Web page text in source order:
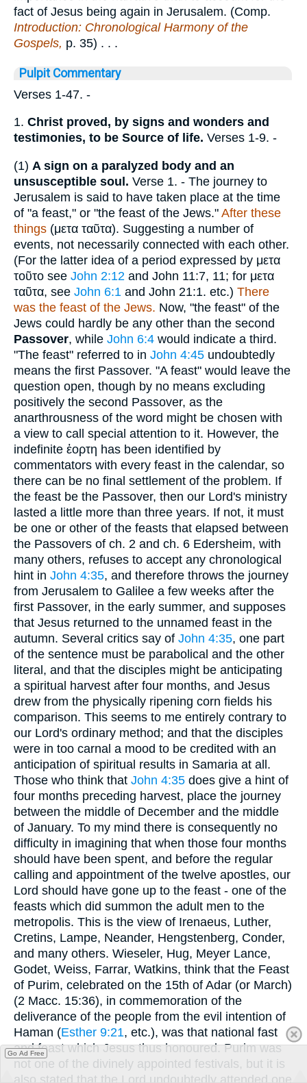
fact of Jesus being again in Jerusalem. (Comp.
Introduction: Chronological Harmony of the
Gospels, p. 35) . . .
Pulpit Commentary
Verses 1-47. -
1. Christ proved, by signs and wonders and
testimonies, to be Source of life. Verses 1-9. -
(1) A sign on a paralyzed body and an
unsusceptible soul. Verse 1. - The journey to
Jerusalem is said to have taken place at the time
of "a feast," or "the feast of the Jews." After these
things (μετα ταῦτα). Suggesting a number of
events, not necessarily connected with each other.
(For the latter idea of a period expressed by μετα
τοῦτο see John 2:12 and John 11:7, 11; for μετα
ταῦτα, see John 6:1 and John 21:1. etc.) There
was the feast of the Jews. Now, "the feast" of the
Jews could hardly be any other than the second
Passover, while John 6:4 would indicate a third.
"The feast" referred to in John 4:45 undoubtedly
means the first Passover. "A feast" would leave the
question open, though by no means excluding
positively the second Passover, as the
anarthrousness of the word might be chosen with
a view to call special attention to it. However, the
indefinite ἑορτη has been identified by
commentators with every feast in the calendar, so
there can be no final settlement of the problem. If
the feast be the Passover, then our Lord's ministry
lasted a little more than three years. If not, it must
be one or other of the feasts that elapsed between
the Passovers of ch. 2 and ch. 6 Edersheim, with
many others, refuses to accept any chronological
hint in John 4:35, and therefore throws the journey
from Jerusalem to Galilee a few weeks after the
first Passover, in the early summer, and supposes
that Jesus returned to the unnamed feast in the
autumn. Several critics say of John 4:35, one part
of the sentence must be parabolical and the other
literal, and that the disciples might be anticipating
a spiritual harvest after four months, and Jesus
drew from the physically ripening corn fields his
comparison. This seems to me entirely contrary to
our Lord's ordinary method; and that the disciples
were in too carnal a mood to be credited with an
anticipation of spiritual results in Samaria at all.
Those who think that John 4:35 does give a hint of
four months preceding harvest, place the journey
between the middle of December and the middle
of January. To my mind there is consequently no
difficulty in imagining that when those four months
should have been spent, and before the regular
calling and appointment of the twelve apostles, our
Lord should have gone up to the feast - one of the
feasts which did summon the adult men to the
metropolis. This is the view of Irenaeus, Luther,
Cretins, Lampe, Neander, Hengstenberg, Conder,
and many others. Wieseler, Hug, Meyer Lance,
Godet, Weiss, Farrar, Watkins, think that the Feast
of Purim, celebrated on the 15th of Adar (or March)
(2 Macc. 15:36), in commemoration of the
deliverance of the people from the evil intention of
Haman (Esther 9:21, etc.), was that national fast
and feast which Jesus thus honoured. Purim was
not one of the divinely appointed festivals, but it is
also stated that the Lord undoubtedly attended one
Go Ad Free